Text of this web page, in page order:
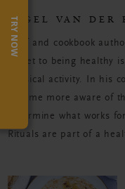
NIGEL VAN DER
Chef and cookbook
secret to being healthy
physical activity. In his
become more aware of
determine what works
Rituals are part of a
TRY NOW